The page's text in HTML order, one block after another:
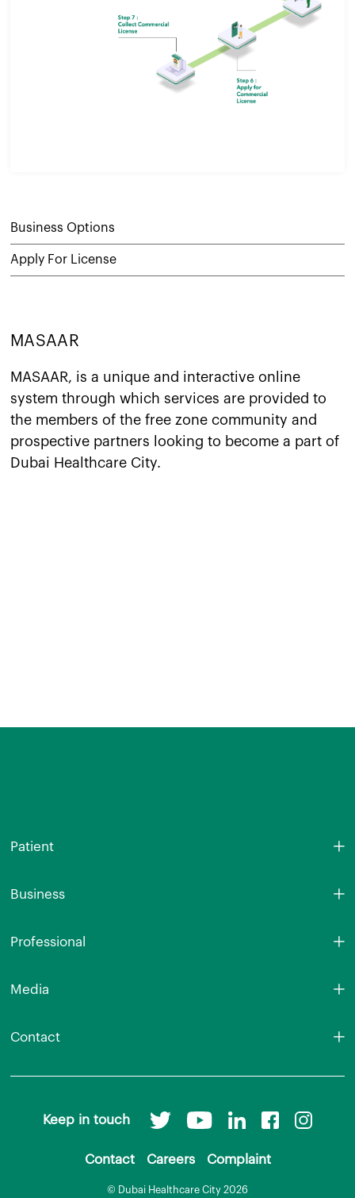
Business Options
Apply For License
MASAAR
MASAAR, is a unique and interactive online
system through which services are provided to
the members of the free zone community and
prospective partners looking to become a part of
Dubai Healthcare City.
Patient
Business
Professional
Media
Contact
Keep in touch
Contact Careers Complaint
© Dubai Healthcare City 2026